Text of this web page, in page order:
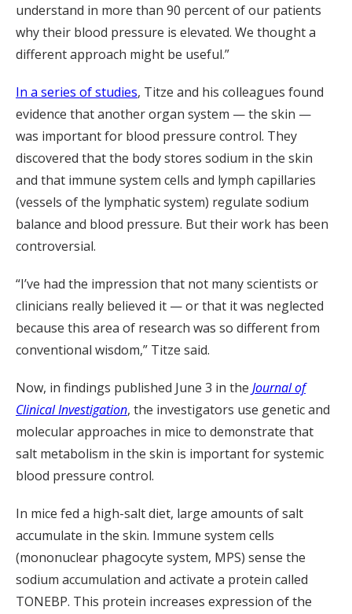
understand in more than 90 percent of our patients
why their blood pressure is elevated. We thought a
different approach might be useful.”
In a series of studies, Titze and his colleagues found
evidence that another organ system — the skin —
was important for blood pressure control. They
discovered that the body stores sodium in the skin
and that immune system cells and lymph capillaries
(vessels of the lymphatic system) regulate sodium
balance and blood pressure. But their work has been
controversial.
“I’ve had the impression that not many scientists or
clinicians really believed it — or that it was neglected
because this area of research was so different from
conventional wisdom,” Titze said.
Now, in findings published June 3 in the Journal of
Clinical Investigation, the investigators use genetic and
molecular approaches in mice to demonstrate that
salt metabolism in the skin is important for systemic
blood pressure control.
In mice fed a high-salt diet, large amounts of salt
accumulate in the skin. Immune system cells
(mononuclear phagocyte system, MPS) sense the
sodium accumulation and activate a protein called
TONEBP. This protein increases expression of the